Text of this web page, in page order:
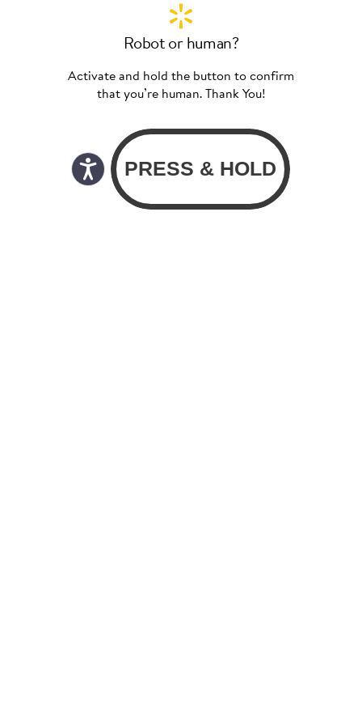
Robot or human?
Activate and hold the button to confirm
that you’re human. Thank You!